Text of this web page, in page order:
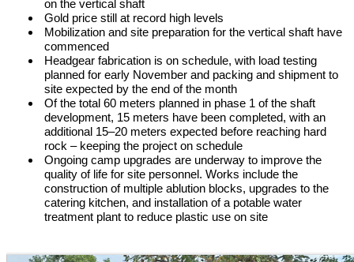
on the vertical shaft
Gold price still at record high levels
Mobilization and site preparation for the vertical shaft have
commenced
Headgear fabrication is on schedule, with load testing
planned for early November and packing and shipment to
site expected by the end of the month
Of the total 60 meters planned in phase 1 of the shaft
development, 15 meters have been completed, with an
additional 15–20 meters expected before reaching hard
rock – keeping the project on schedule
Ongoing camp upgrades are underway to improve the
quality of life for site personnel. Works include the
construction of multiple ablution blocks, upgrades to the
catering kitchen, and installation of a potable water
treatment plant to reduce plastic use on site